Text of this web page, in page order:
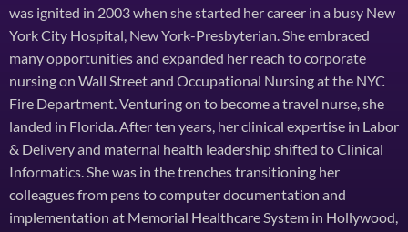
was ignited in 2003 when she started her career in a busy New
York City Hospital, New York-Presbyterian. She embraced
many opportunities and expanded her reach to corporate
nursing on Wall Street and Occupational Nursing at the NYC
Fire Department. Venturing on to become a travel nurse, she
landed in Florida. After ten years, her clinical expertise in Labor
& Delivery and maternal health leadership shifted to Clinical
Informatics. She was in the trenches transitioning her
colleagues from pens to computer documentation and
implementation at Memorial Healthcare System in Hollywood,